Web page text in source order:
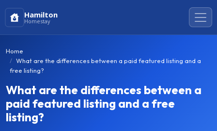
Hamilton
Homestay
Home
What are the differences between a paid featured listing and a
free listing?
What are the differences between a
paid featured listing and a free
listing?